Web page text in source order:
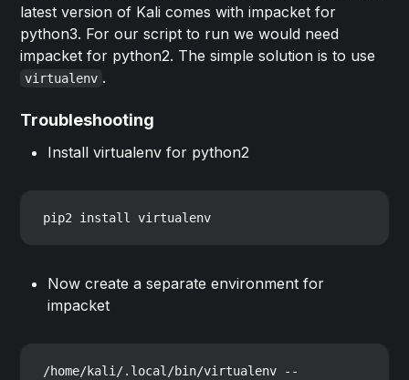
latest version of Kali comes with impacket for
python3. For our script to run we would need
impacket for python2. The simple solution is to use
virtualenv .
Troubleshooting
Install virtualenv for python2
Now create a separate environment for
impacket
/home/kali/.local/bin/virtualenv --